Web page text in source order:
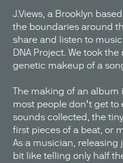
J.Views, a Brooklyn
the boundaries around
share and listen to
DNA Project. We took
genetic makeup of a
The making of an album
most people don’t get to
sounds collected, the
first pieces of a beat, or
As a musician,
bit like telling only half